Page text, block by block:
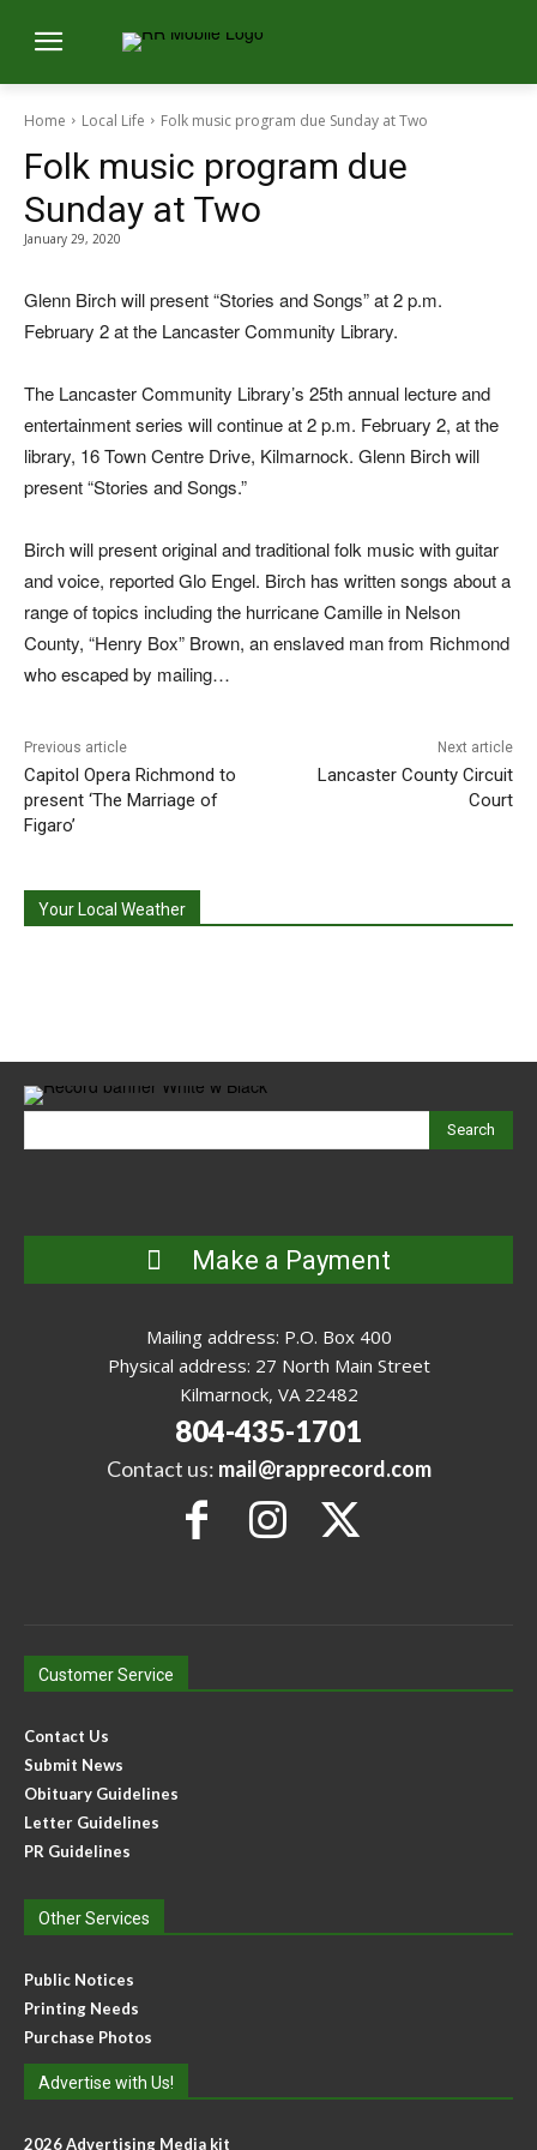
Home Local Life Folk music program due Sunday at Two
Folk music program due
Sunday at Two
January 29, 2020
Glenn Birch will present “Stories and Songs” at 2 p.m.
February 2 at the Lancaster Community Library.
The Lancaster Community Library’s 25th annual lecture and
entertainment series will continue at 2 p.m. February 2, at the
library, 16 Town Centre Drive, Kilmarnock. Glenn Birch will
present “Stories and Songs.”
Birch will present original and traditional folk music with guitar
and voice, reported Glo Engel. Birch has written songs about a
range of topics including the hurricane Camille in Nelson
County, “Henry Box” Brown, an enslaved man from Richmond
who escaped by mailing…
Previous article
Capitol Opera Richmond to
present ‘The Marriage of
Figaro’
Next article
Lancaster County Circuit
Court
Your Local Weather
Search
Make a Payment
Mailing address: P.O. Box 400
Physical address: 27 North Main Street
Kilmarnock, VA 22482
804-435-1701
Contact us: mail@rapprecord.com
Customer Service
Contact Us
Submit News
Obituary Guidelines
Letter Guidelines
PR Guidelines
Other Services
Public Notices
Printing Needs
Purchase Photos
Advertise with Us!
2026 Advertising Media kit